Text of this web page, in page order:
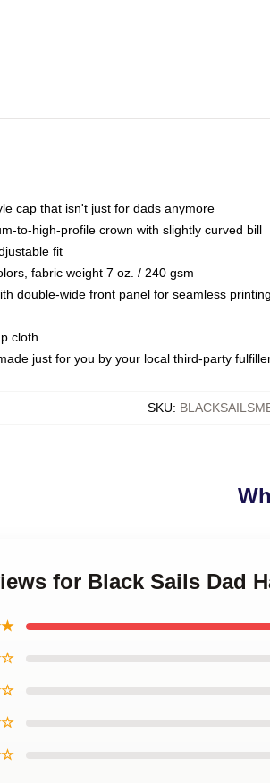
cap that isn't just for dads anymore
to-high-profile crown with slightly curved bill
fit
fabric weight 7 oz. / 240 gsm
double-wide front panel for seamless printing
cloth
just for you by your local third-party
SKU:
for Black Sails Dad